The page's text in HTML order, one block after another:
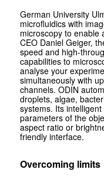
German University
microfluidics with
microscopy to enable
CEO Daniel Geiger,
speed and high-
capabilities to
analyse your
simultaneously with
channels. ODIN
droplets, algae,
systems. Its
parameters of the
aspect ratio or
friendly interface.
Overcoming limits